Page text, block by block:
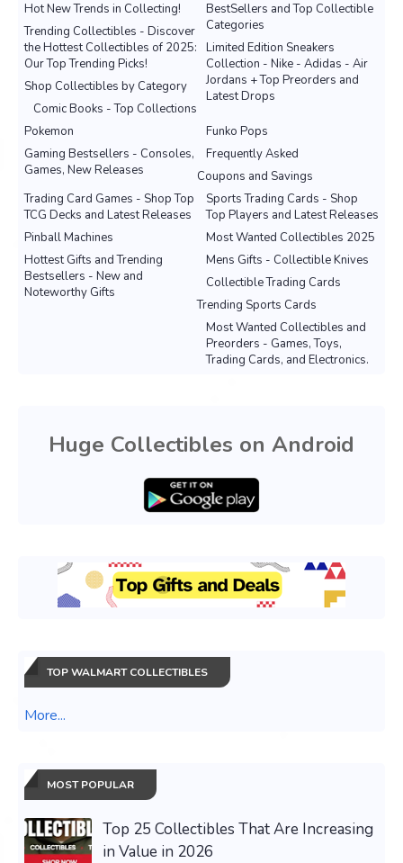
Hot New Trends in Collecting!
BestSellers and Top Collectible
Categories
Trending Collectibles - Discover
the Hottest Collectibles of 2025:
Our Top Trending Picks!
Limited Edition Sneakers
Collection - Nike - Adidas - Air
Jordans + Top Preorders and
Latest Drops
Shop Collectibles by Category
Comic Books - Top Collections
Pokemon
Funko Pops
Gaming Bestsellers - Consoles,
Games, New Releases
Frequently Asked
Coupons and Savings
Sports Trading Cards - Shop
Top Players and Latest Releases
Trading Card Games - Shop Top
TCG Decks and Latest Releases
Most Wanted Collectibles 2025
Pinball Machines
Mens Gifts - Collectible Knives
Hottest Gifts and Trending
Bestsellers - New and
Noteworthy Gifts
Collectible Trading Cards
Trending Sports Cards
Most Wanted Collectibles and
Preorders - Games, Toys,
Trading Cards, and Electronics.
Huge Collectibles on Android
TOP WALMART COLLECTIBLES
More...
MOST POPULAR
Top 25 Collectibles That Are Increasing
in Value in 2026